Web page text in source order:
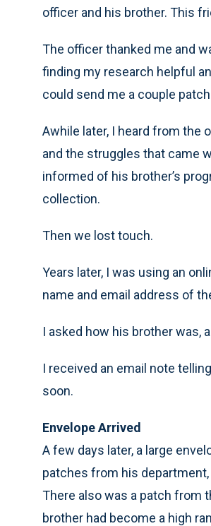
officer and his brother. This
The officer thanked me and
finding my research helpful
could send me a couple
Awhile later, I heard from the
and the struggles that came
informed of his brother’s
collection.
Then we lost touch.
Years later, I was using an
name and email address of
I asked how his brother was,
I received an email note
soon.
Envelope Arrived
A few days later, a large
patches from his
There also was a patch from
brother had become a high